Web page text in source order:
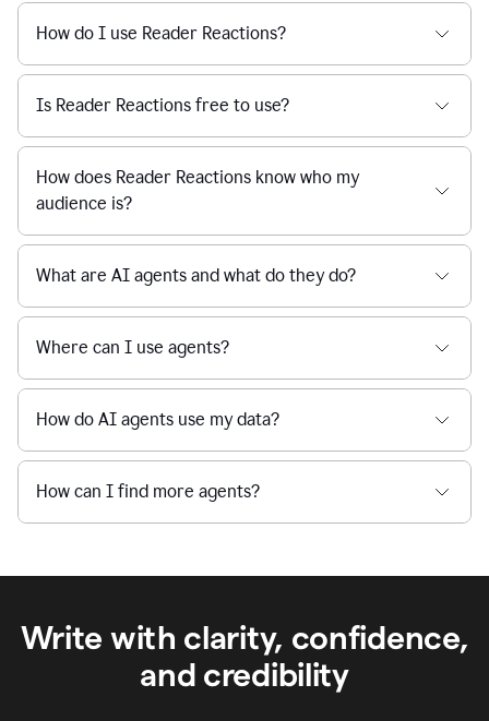
How do I use Reader Reactions?
Is Reader Reactions free to use?
How does Reader Reactions know who my
audience is?
What are AI agents and what do they do?
Where can I use agents?
How do AI agents use my data?
How can I find more agents?
Write with clarity, confidence,
and credibility